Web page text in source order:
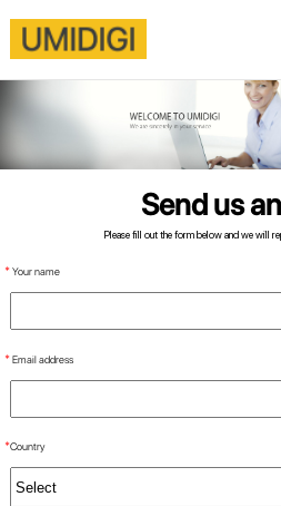
Send us
Please fill out the form below and we will
*Your name
*Email address
*Country